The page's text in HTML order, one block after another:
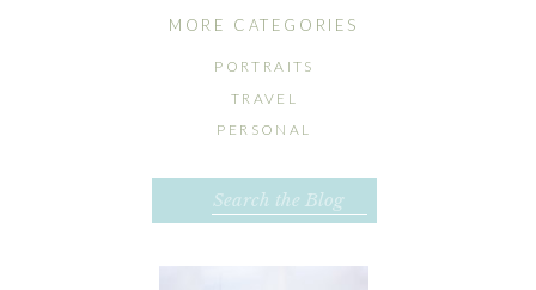
PORTRAITS
TRAVEL
PERSONAL
MORE CATEGORIES
Search
for: